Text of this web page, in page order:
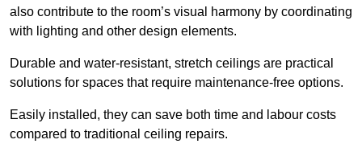
also contribute to the room’s visual harmony by coordinating
with lighting and other design elements.
Durable and water-resistant, stretch ceilings are practical
solutions for spaces that require maintenance-free options.
Easily installed, they can save both time and labour costs
compared to traditional ceiling repairs.